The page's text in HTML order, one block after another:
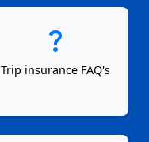
question_mark
Trip insurance FAQ's